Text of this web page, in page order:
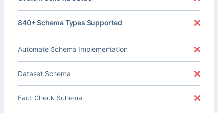
840+ Schema Types Supported
Automate Schema Implementation
Dataset Schema
Fact Check Schema